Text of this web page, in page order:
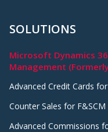
SOLUTIONS
Microsoft Dynamics
Management
Advanced Credit Cards
Counter Sales for F&SCM
Advanced Commissions